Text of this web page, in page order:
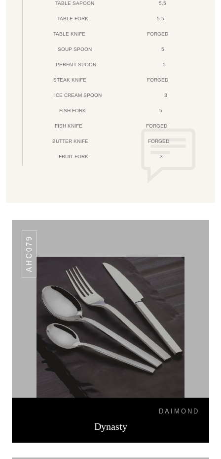
TABLE SAPOON 5.5
TABLE FORK 5.5
TABLE KNIFE FORGED
SOUP SPOON 5
PERFAIT SPOON 5
STEAK KNIFE FORGED
ICE CREAM SPOON 3
FISH FORK 5
FISH KNIFE FORGED
BUTTER KNIFE FORGED
FRUIT FORK 3
AHC079
DAIMOND
Dynasty